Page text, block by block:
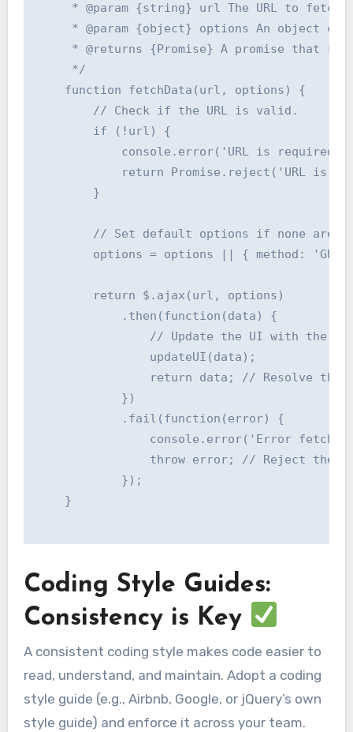
* @param {string} url The URL to fetch
* @param {object} options An object
* @returns {Promise} A promise that
     */
    function fetchData(url, options) {
        // Check if the URL is valid.
        if (!url) {
console.error('URL is
return Promise.reject('URL is
        }
// Set default options if none are
options = options || { method: 'GET'
        return $.ajax(url, options)
            .then(function(data) {
// Update the UI with the
                updateUI(data);
return data; // Resolve the
            })
            .fail(function(error) {
console.error('Error
throw error; // Reject the
            });
    }
Coding Style Guides:
Consistency is Key
A consistent coding style makes code easier to
read, understand, and maintain. Adopt a coding
style guide (e.g., Airbnb, Google, or jQuery’s own
style guide) and enforce it across your team.